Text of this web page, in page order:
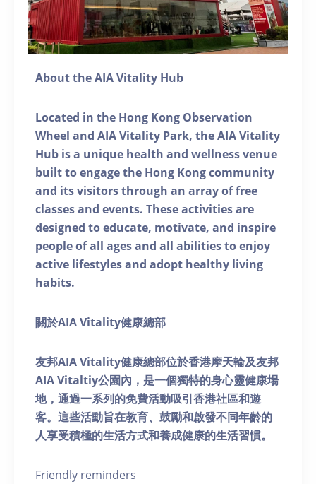
About the AIA Vitality Hub
Located in the Hong Kong Observation
Wheel and AIA Vitality Park, the AIA Vitality
Hub is a unique health and wellness venue
built to engage the Hong Kong community
and its visitors through an array of free
classes and events. These activities are
designed to educate, motivate, and inspire
people of all ages and all abilities to enjoy
active lifestyles and adopt healthy living
habits.
關於AIA Vitality健康總部
友邦AIA Vitality健康總部位於香港摩天輪及友邦
AIA Vitaltiy公園內，是一個獨特的身心靈健康場
地，通過一系列的免費活動吸引香港社區和遊
客。這些活動旨在教育、鼓勵和啟發不同年齡的
人享受積極的生活方式和養成健康的生活習慣。
Friendly reminders